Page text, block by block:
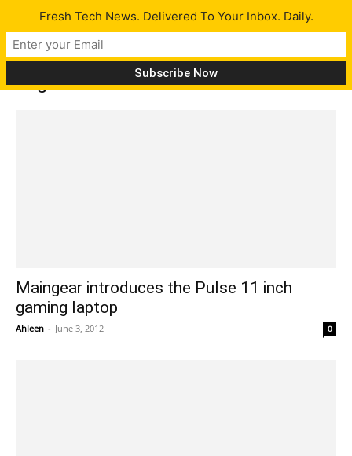
Tag: M11x
Maingear introduces the Pulse 11 inch
gaming laptop
Ahleen - June 3, 2012 0
Fresh Tech News. Delivered To Your Inbox. Daily.